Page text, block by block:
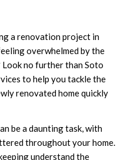
a renovation project in
overwhelmed by the
no further than Soto
to help you tackle the
renovated home quickly
be a daunting task, with
throughout your home.
understand the